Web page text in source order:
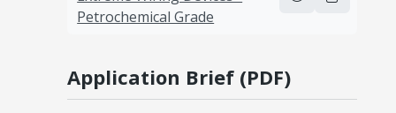
Petrochemical Grade
Application Brief (PDF)